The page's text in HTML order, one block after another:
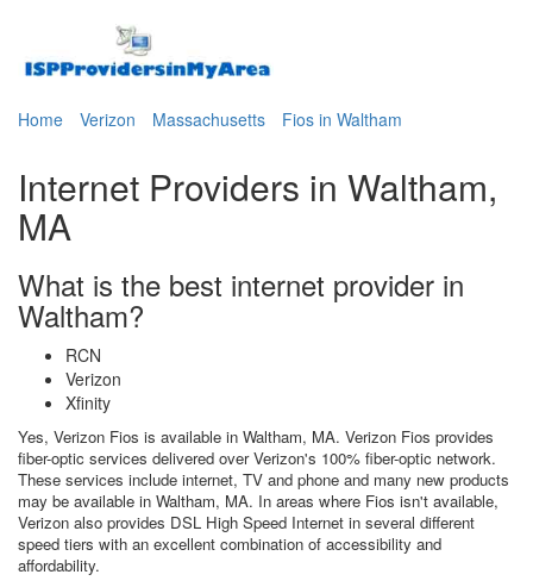
Home Verizon Massachusetts Fios in Waltham
Internet Providers in Waltham,
MA
What is the best internet provider in
Waltham?
RCN
Verizon
Xfinity
Yes, Verizon Fios is available in Waltham, MA. Verizon Fios provides
fiber-optic services delivered over Verizon's 100% fiber-optic network.
These services include internet, TV and phone and many new products
may be available in Waltham, MA. In areas where Fios isn't available,
Verizon also provides DSL High Speed Internet in several different
speed tiers with an excellent combination of accessibility and
affordability.